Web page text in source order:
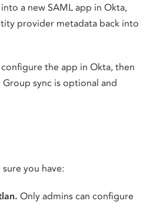
a new SAML app in Okta,
provider metadata back into
the app in Okta, then
sync is optional and
you have:
Only admins can configure